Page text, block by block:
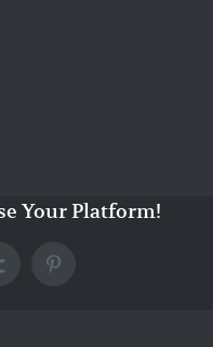
Your Platform!
Pinterest